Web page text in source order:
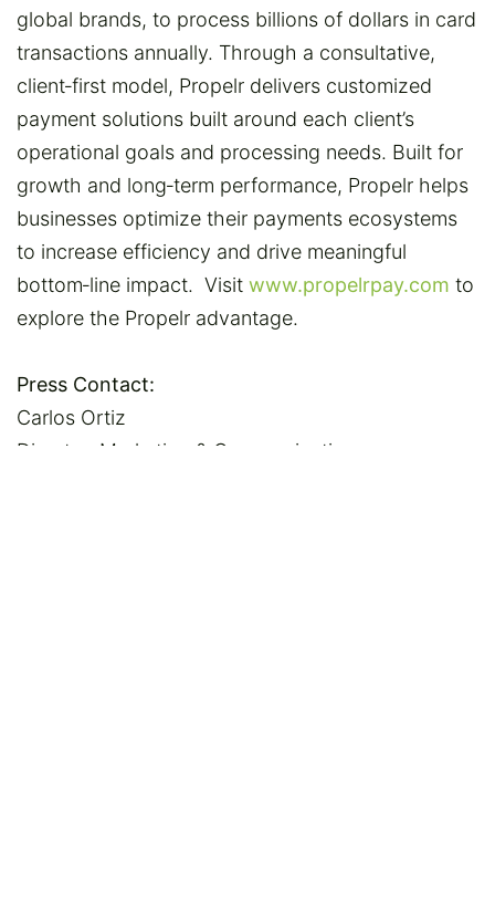
global brands, to process billions of dollars in card
transactions annually. Through a consultative,
client‑first model, Propelr delivers customized
payment solutions built around each client’s
operational goals and processing needs. Built for
growth and long‑term performance, Propelr helps
businesses optimize their payments ecosystems
to increase efficiency and drive meaningful
bottom‑line impact. Visit www.propelrpay.com to
explore the Propelr advantage.
Press Contact:
Carlos Ortiz
Director, Marketing & Communications